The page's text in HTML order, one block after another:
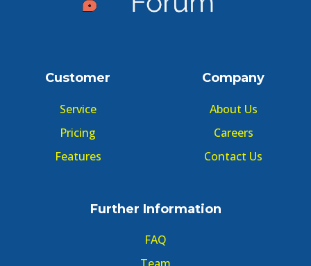
Customer
Service
Pricing
Features
Company
About Us
Careers
Contact Us
Further Information
FAQ